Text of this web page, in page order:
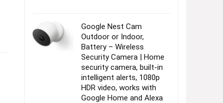
Google Nest Cam
Outdoor or Indoor,
Battery – Wireless
Security Camera | Home
security camera, built-in
intelligent alerts, 1080p
HDR video, works with
Google Home and Alexa